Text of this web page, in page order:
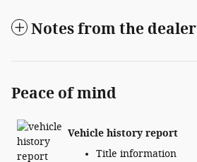
Notes from the dealer
Peace of mind
Vehicle history report
Title information